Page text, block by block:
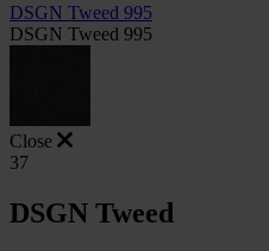
DSGN Tweed 995
DSGN Tweed 995
Close
37
DSGN Tweed